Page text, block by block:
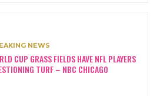
NEWS
CUP GRASS FIELDS HAVE NFL PLAYERS
TURF – NBC CHICAGO